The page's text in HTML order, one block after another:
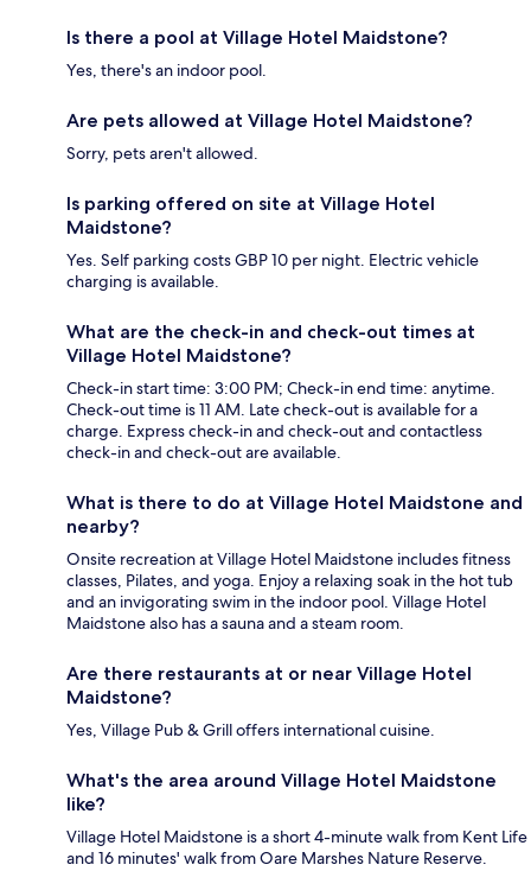
Is there a pool at Village Hotel Maidstone?
Yes, there's an indoor pool.
Are pets allowed at Village Hotel Maidstone?
Sorry, pets aren't allowed.
Is parking offered on site at Village Hotel
Maidstone?
Yes. Self parking costs GBP 10 per night. Electric vehicle
charging is available.
What are the check-in and check-out times at
Village Hotel Maidstone?
Check-in start time: 3:00 PM; Check-in end time: anytime.
Check-out time is 11 AM. Late check-out is available for a
charge. Express check-in and check-out and contactless
check-in and check-out are available.
What is there to do at Village Hotel Maidstone and
nearby?
Onsite recreation at Village Hotel Maidstone includes fitness
classes, Pilates, and yoga. Enjoy a relaxing soak in the hot tub
and an invigorating swim in the indoor pool. Village Hotel
Maidstone also has a sauna and a steam room.
Are there restaurants at or near Village Hotel
Maidstone?
Yes, Village Pub & Grill offers international cuisine.
What's the area around Village Hotel Maidstone
like?
Village Hotel Maidstone is a short 4-minute walk from Kent Life
and 16 minutes' walk from Oare Marshes Nature Reserve.